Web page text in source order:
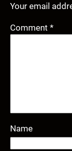
Your email
Comment *
Name